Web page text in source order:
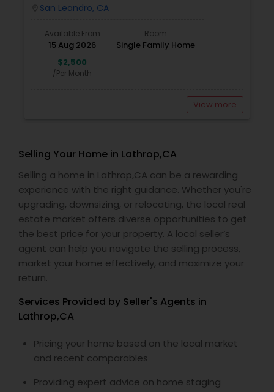
San Leandro, CA
Available From
15 Aug 2026
Room
Single Family Home
$2,500
/Per Month
View more
Selling Your Home in Lathrop,CA
Selling a home in Lathrop,CA can be a rewarding
experience with the right guidance. Whether you're
upgrading, downsizing, or relocating, the local real
estate market offers diverse opportunities to get
the best price for your property. A local seller’s
agent can help you navigate the selling process,
market your home effectively, and maximize your
return.
Services Provided by Seller's Agents in
Lathrop,CA
Pricing your home based on the local market
and recent comparables
Providing expert advice on home staging